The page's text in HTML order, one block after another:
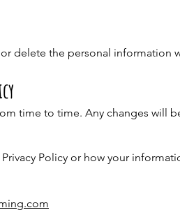
delete the personal
time to time. Any changes
Policy or how your